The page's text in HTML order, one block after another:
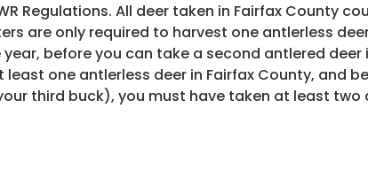
Regulations. All deer taken in Fairfax County
are only required to harvest one antlerless
before you can take a second antlered deer
one antlerless deer in Fairfax County, and
third buck), you must have taken at least two